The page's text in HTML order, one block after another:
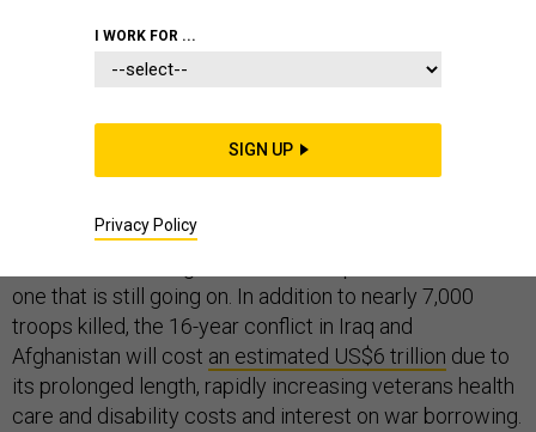
Each Memorial Day, we pay respects to the fallen from
past wars – including the more than
American soldiers killedin the Civil War, World Wars I
and II, Korea and Vietnam.
one that is still going on. In addition to nearly 7,000
troops killed, the 16-year conflict in Iraq and
Afghanistan will cost an estimated US$6 trillion due to
its prolonged length, rapidly increasing veterans health
care and disability costs and interest on war borrowing.
I WORK FOR ...
SIGN UP
Privacy Policy